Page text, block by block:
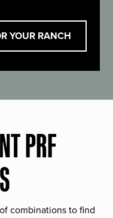
YOUR RANCH
PRF
combinations to find